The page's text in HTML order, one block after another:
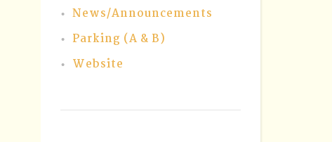
News/Announcements
Parking (A & B)
Website